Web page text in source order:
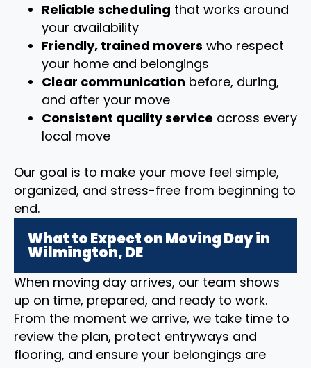
Reliable scheduling that works around
your availability
Friendly, trained movers who respect
your home and belongings
Clear communication before, during,
and after your move
Consistent quality service across every
local move
Our goal is to make your move feel simple,
organized, and stress-free from beginning to
end.
What to Expect on Moving Day in
Wilmington, DE
When moving day arrives, our team shows
up on time, prepared, and ready to work.
From the moment we arrive, we take time to
review the plan, protect entryways and
flooring, and ensure your belongings are